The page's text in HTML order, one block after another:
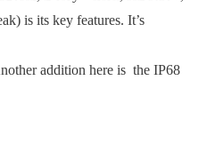
is its key features. It’s
addition here is the IP68